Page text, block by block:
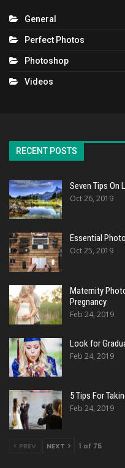
General
Perfect Photos
Photoshop
Videos
RECENT POSTS
Seven Tips On
Oct 26, 2019
Essential
Oct 25, 2019
Maternity
Pregnancy
Feb 24, 2019
Look for
Feb 24, 2019
5 Tips For
Feb 24, 2019
PREV NEXT 1 of 75